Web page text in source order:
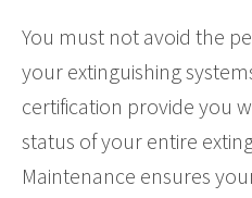
You must not avoid the
your extinguishing
certification provide you
status of your entire
Maintenance ensures